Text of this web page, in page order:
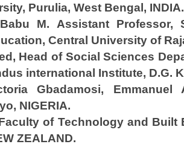
Purulia, West Bengal, INDIA.
M. Assistant Professor,
Central University of
Head of Social Sciences
international Institute, D.G.
Gbadamosi, Emmanuel
NIGERIA.
of Technology and Built
ZEALAND.